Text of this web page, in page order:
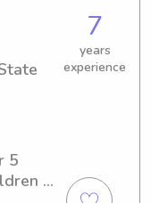
love
of
7
years
experience
5